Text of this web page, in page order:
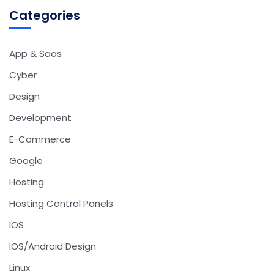
Categories
App & Saas
Cyber
Design
Development
E-Commerce
Google
Hosting
Hosting Control Panels
IOS
IOS/Android Design
Linux